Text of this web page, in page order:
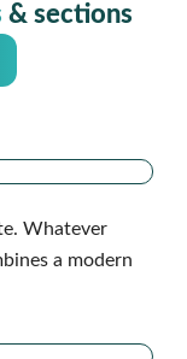
& sections
Whatever
a modern